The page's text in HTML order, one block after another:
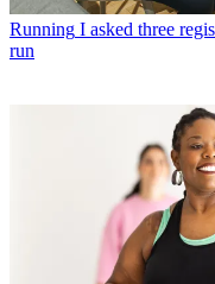
Running I asked three
run